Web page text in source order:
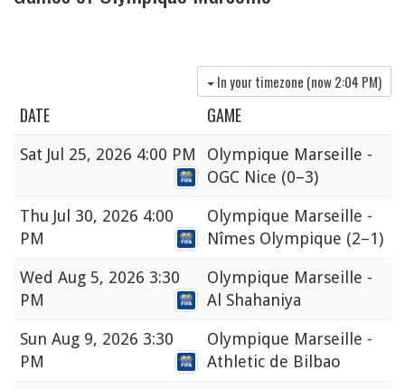
In your timezone (now2:04 PM)
DATE GAME
Sat Jul 25, 2026 4:00 PM
Olympique Marseille -
OGC Nice (0–3)
Thu Jul 30, 2026 4:00
PM
Olympique Marseille -
Nîmes Olympique (2–1)
Wed Aug 5, 2026 3:30
PM
Olympique Marseille -
Al Shahaniya
Sun Aug 9, 2026 3:30
PM
Olympique Marseille -
Athletic de Bilbao